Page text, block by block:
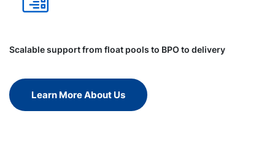
Scalable support from float pools to BPO to delivery
Learn More About Us